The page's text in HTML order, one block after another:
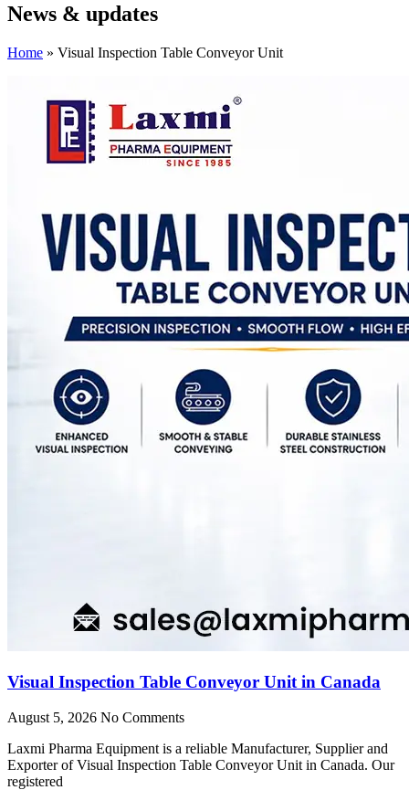
News & updates
Home » Visual Inspection Table Conveyor Unit
Visual Inspection Table Conveyor Unit in Canada
August 5, 2026 No Comments
Laxmi Pharma Equipment is a reliable Manufacturer, Supplier and
Exporter of Visual Inspection Table Conveyor Unit in Canada. Our
registered